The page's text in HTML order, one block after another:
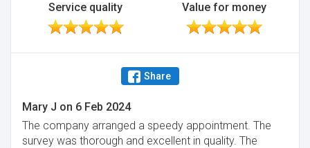
Service quality Value for money
Share
Mary J on 6 Feb 2024
The company arranged a speedy appointment. The
survey was thorough and excellent in quality. The